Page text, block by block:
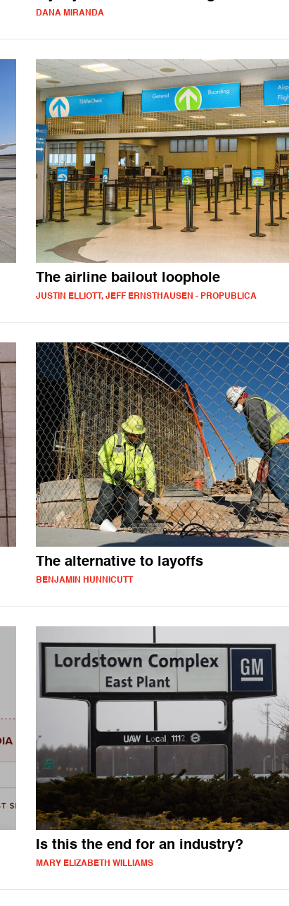
DANA MIRANDA
The airline bailout loophole
JUSTIN ELLIOTT, JEFF ERNSTHAUSEN - PROPUBLICA
The alternative to layoffs
BENJAMIN HUNNICUTT
Is this the end for an industry?
MARY ELIZABETH WILLIAMS